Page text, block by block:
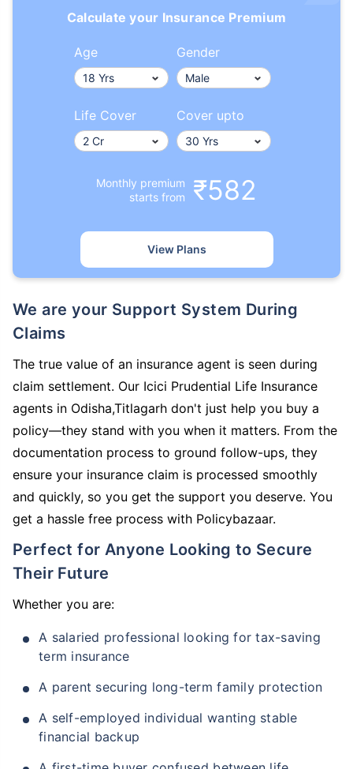
Calculate your Insurance Premium
Age Gender
Life Cover Cover upto
Monthly premium
starts from
₹582
View Plans
We are your Support System During
Claims
The true value of an insurance agent is seen during
claim settlement. Our Icici Prudential Life Insurance
agents in Odisha,Titlagarh don't just help you buy a
policy—they stand with you when it matters. From the
documentation process to ground follow-ups, they
ensure your insurance claim is processed smoothly
and quickly, so you get the support you deserve. You
get a hassle free process with Policybazaar.
Perfect for Anyone Looking to Secure
Their Future
Whether you are:
A salaried professional looking for tax-saving
term insurance
A parent securing long-term family protection
A self-employed individual wanting stable
financial backup